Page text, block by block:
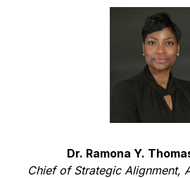
Dr. Ramona Y.
Chief of Strategic Alignment,